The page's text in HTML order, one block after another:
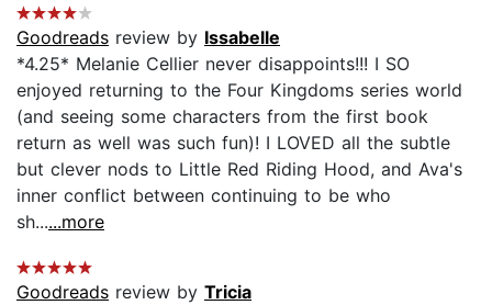
Goodreads review by Issabelle
*4.25* Melanie Cellier never disappoints!!! I SO
enjoyed returning to the Four Kingdoms series world
(and seeing some characters from the first book
return as well was such fun)! I LOVED all the subtle
but clever nods to Little Red Riding Hood, and Ava's
inner conflict between continuing to be who
sh......more
Goodreads review by Tricia